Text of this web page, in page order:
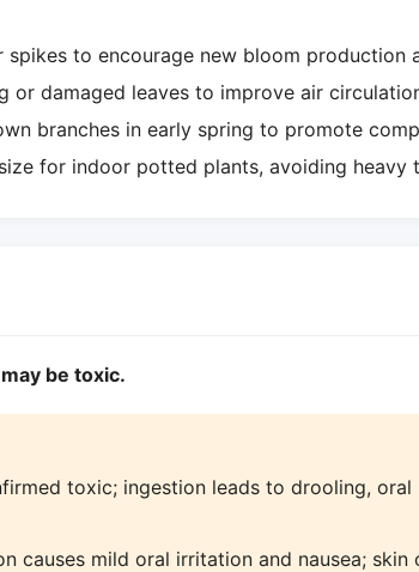
spikes to encourage new bloom production
or damaged leaves to improve air
branches in early spring to promote
for indoor potted plants, avoiding heavy
be toxic.
toxic; ingestion leads to drooling,
causes mild oral irritation and nausea;